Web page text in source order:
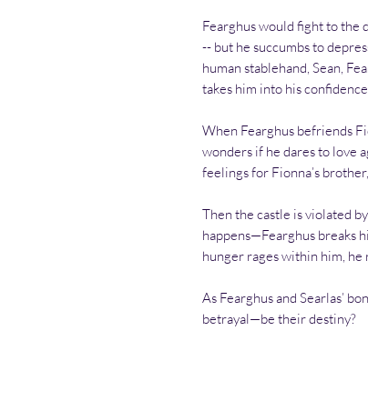
Fearghus would fight to the
-- but he succumbs to
human stablehand, Sean,
takes him into his
When Fearghus befriends
wonders if he dares to love
feelings for Fionna’s
Then the castle is violated
happens—Fearghus breaks
hunger rages within him, he
As Fearghus and Searlas’
betrayal—be their destiny?